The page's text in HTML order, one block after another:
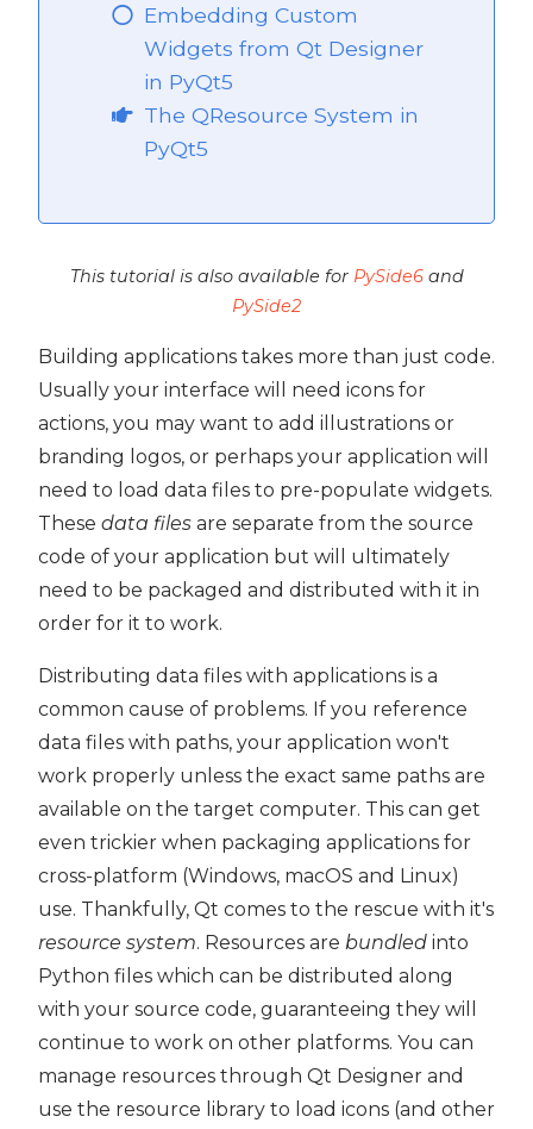
Embedding Custom
Widgets from Qt Designer
in PyQt5
The QResource System in
PyQt5
This tutorial is also available for PySide6and
PySide2
Building applications takes more than just code.
Usually your interface will need icons for
actions, you may want to add illustrations or
branding logos, or perhaps your application will
need to load data files to pre-populate widgets.
These data files are separate from the source
code of your application but will ultimately
need to be packaged and distributed with it in
order for it to work.
Distributing data files with applications is a
common cause of problems. If you reference
data files with paths, your application won't
work properly unless the exact same paths are
available on the target computer. This can get
even trickier when packaging applications for
cross-platform (Windows, macOS and Linux)
use. Thankfully, Qt comes to the rescue with it's
resource system. Resources are bundled into
Python files which can be distributed along
with your source code, guaranteeing they will
continue to work on other platforms. You can
manage resources through Qt Designer and
use the resource library to load icons (and other